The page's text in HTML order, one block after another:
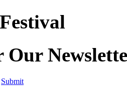
Our
Submit